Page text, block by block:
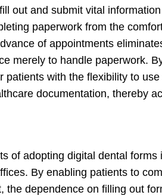
out and submit vital
paperwork from the
of appointments
merely to handle paperwork.
patients with the flexibility to
documentation, thereby
of adopting digital dental forms
By enabling patients to
the dependence on filling out